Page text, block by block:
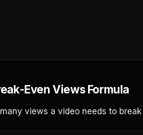
Even Views Formula
views a video needs to